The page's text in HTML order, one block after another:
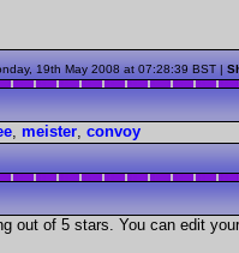
19th May 2008 at 07:28:39 BST |
meister convoy
out of 5 stars. You can edit